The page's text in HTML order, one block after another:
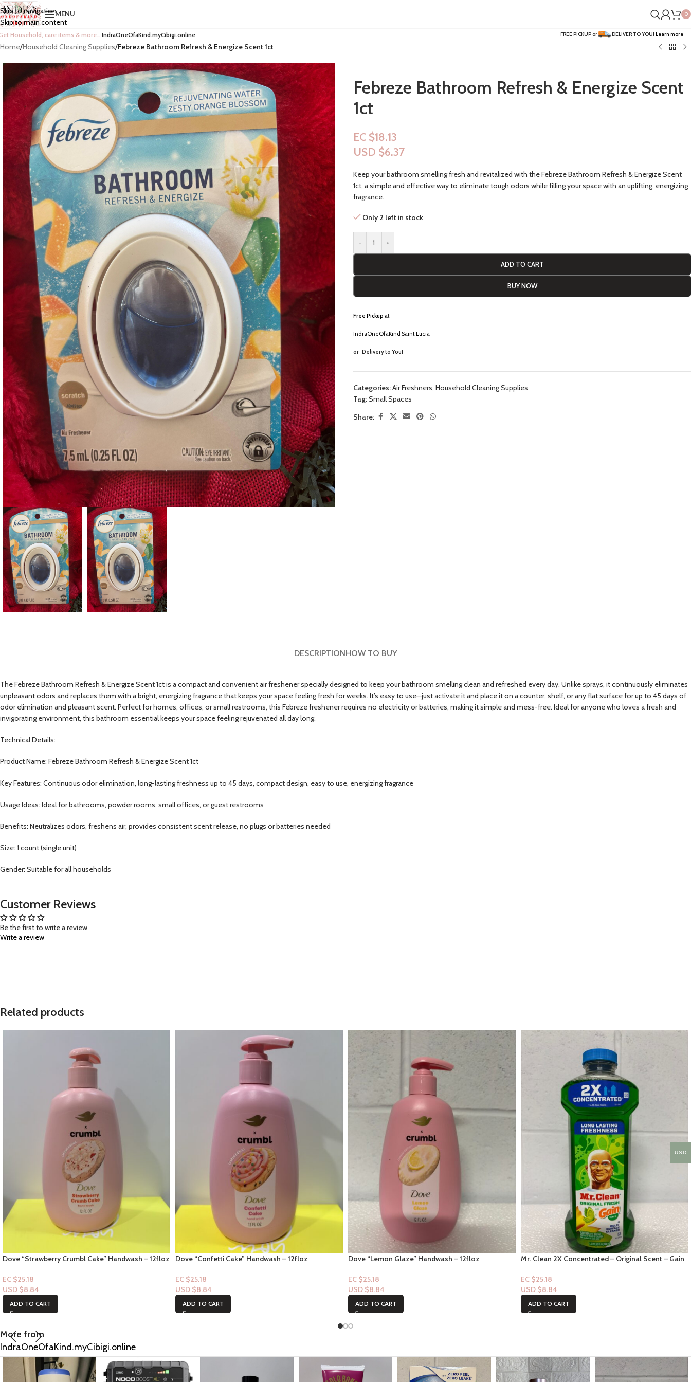
Skip to navigation
Skip to main content
MENU 0
Household, care items & more… IndraOneOfaKind.myCibigi.online FREE PICKUP or DELIVER TO YOU! Learn more
Home/Household Cleaning Supplies/Febreze Bathroom Refresh & Energize Scent 1ct
Febreze Bathroom Refresh & Energize Scent
1ct
EC $18.13
USD $6.37
Keep your bathroom smelling fresh and revitalized with the Febreze Bathroom Refresh & Energize Scent
1ct, a simple and effective way to eliminate tough odors while filling your space with an uplifting, energizing
fragrance.
Only 2 left in stock
- +
ADD TO CART
BUY NOW
Free Pickup at
IndraOneOfaKind Saint Lucia
or Delivery to You!
Categories:Air Freshners, Household Cleaning Supplies
Tag:Small Spaces
Share:
DESCRIPTIONHOW TO BUY
The Febreze Bathroom Refresh & Energize Scent 1ct is a compact and convenient air freshener specially designed to keep your bathroom smelling clean and refreshed every day. Unlike sprays, it continuously eliminates
unpleasant odors and replaces them with a bright, energizing fragrance that keeps your space feeling fresh for weeks. It’s easy to use—just activate it and place it on a counter, shelf, or any flat surface for up to 45 days of
odor elimination and pleasant scent. Perfect for homes, offices, or small restrooms, this Febreze freshener requires no electricity or batteries, making it simple and mess-free. Ideal for anyone who loves a fresh and
invigorating environment, this bathroom essential keeps your space feeling rejuvenated all day long.
Technical Details:
Product Name: Febreze Bathroom Refresh & Energize Scent 1ct
Key Features: Continuous odor elimination, long-lasting freshness up to 45 days, compact design, easy to use, energizing fragrance
Usage Ideas: Ideal for bathrooms, powder rooms, small offices, or guest restrooms
Benefits: Neutralizes odors, freshens air, provides consistent scent release, no plugs or batteries needed
Size: 1 count (single unit)
Gender: Suitable for all households
Customer Reviews
Be the first to write a review
Write a review
Related products
Dove “Strawberry Crumbl Cake” Handwash – 12floz
EC $25.18
USD $8.84
ADD TO CART
Dove “Confetti Cake” Handwash – 12floz
EC $25.18
USD $8.84
ADD TO CART
Dove “Lemon Glaze” Handwash – 12floz
EC $25.18
USD $8.84
ADD TO CART
Mr. Clean 2X Concentrated – Original Scent – Gain
EC $25.18
USD $8.84
ADD TO CART
More from
IndraOneOfaKind.myCibigi.online
USD